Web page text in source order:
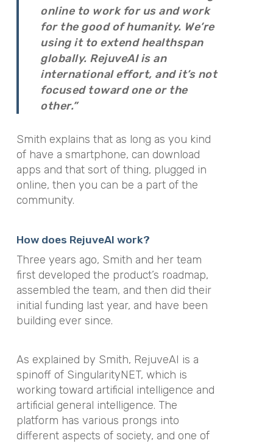
online to work for us and work
for the good of humanity. We’re
using it to extend healthspan
globally. RejuveAI is an
international effort, and it’s not
focused toward one or the
other.”
Smith explains that as long as you kind
of have a smartphone, can download
apps and that sort of thing, plugged in
online, then you can be a part of the
community.
How does RejuveAI work?
Three years ago, Smith and her team
first developed the product’s roadmap,
assembled the team, and then did their
initial funding last year, and have been
building ever since.
As explained by Smith, RejuveAI is a
spinoff of SingularityNET, which is
working toward artificial intelligence and
artificial general intelligence. The
platform has various prongs into
different aspects of society, and one of